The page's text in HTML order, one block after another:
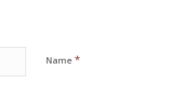
Name *